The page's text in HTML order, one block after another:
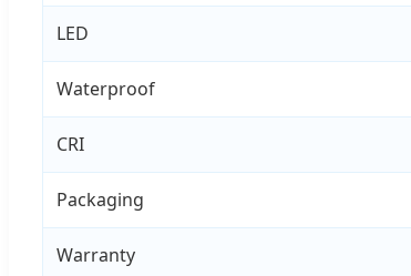
LED
Waterproof
CRI
Packaging
Warranty